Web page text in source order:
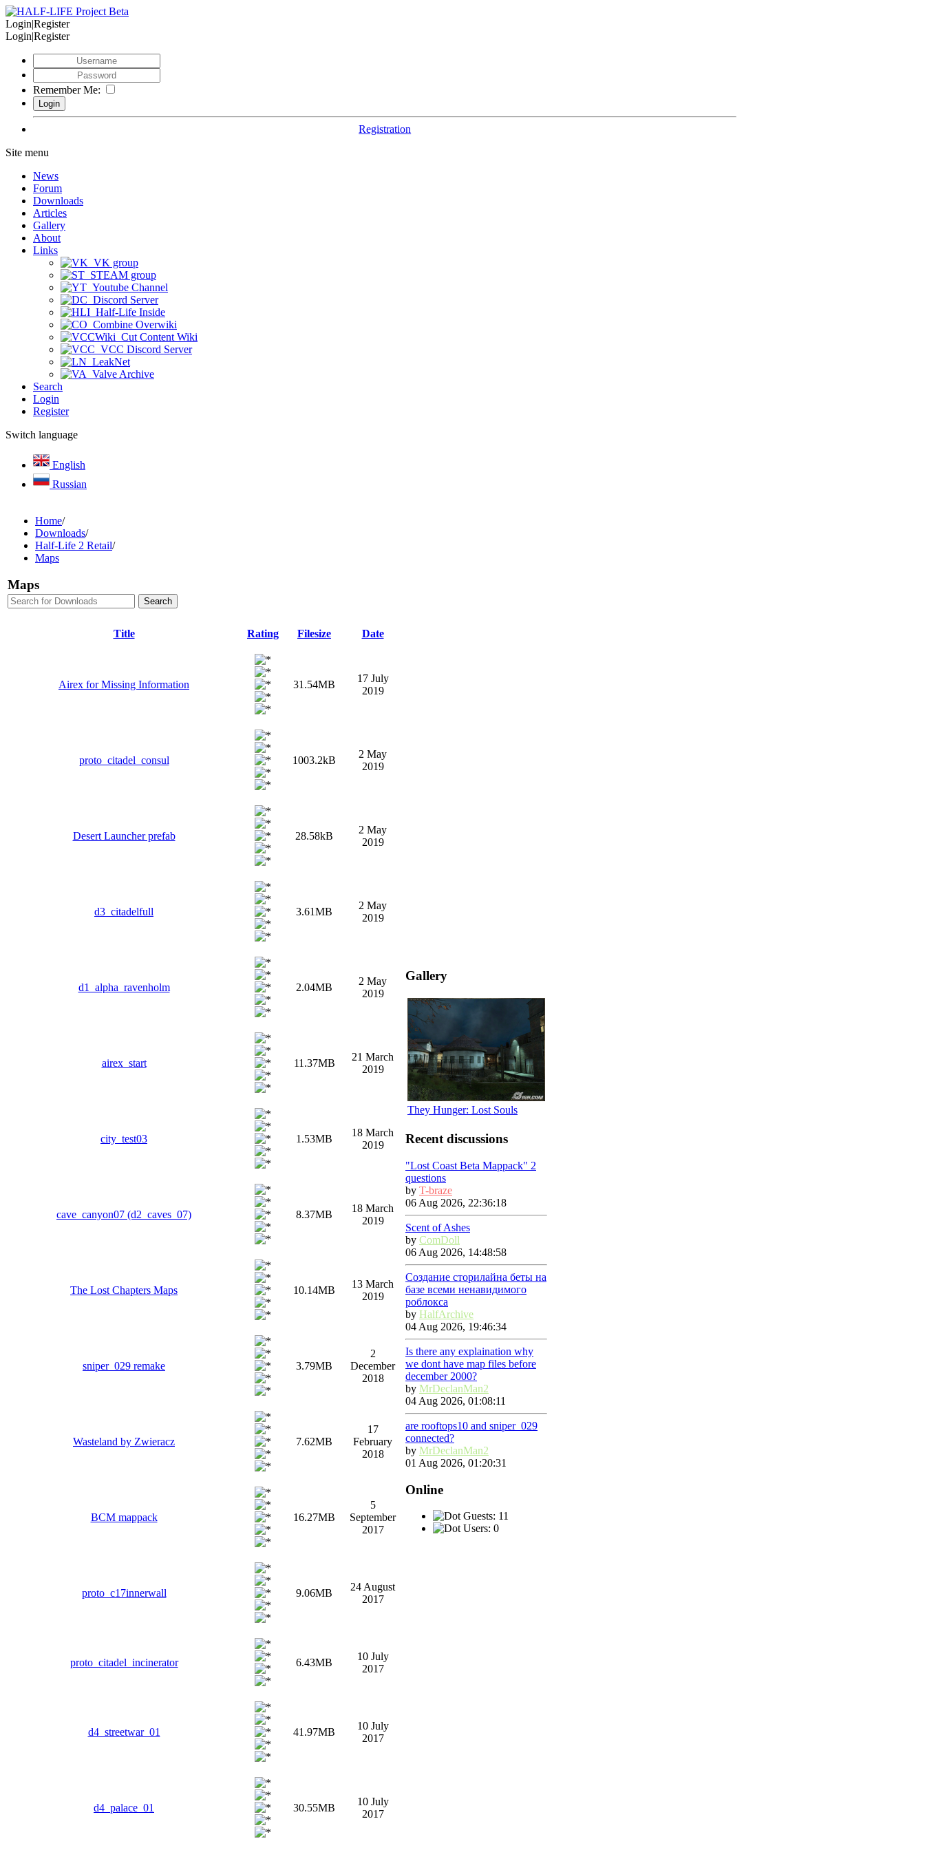
Login|Register
Login|Register
Remember Me:
Registration
Site menu
News
Forum
Downloads
Articles
Gallery
About
Links
VK group
STEAM group
Youtube Channel
Discord Server
Half-Life Inside
Combine Overwiki
Cut Content Wiki
VCC Discord Server
LeakNet
Valve Archive
Search
Login
Register
Switch language
English
Russian
Home/
Downloads/
Half-Life 2 Retail/
Maps
Maps
Title Rating Filesize Date
Airex for Missing Information 31.54MB
17 July
2019
proto_citadel_consul 1003.2kB
2 May
2019
Desert Launcher prefab 28.58kB
2 May
2019
d3_citadelfull 3.61MB
2 May
2019
d1_alpha_ravenholm 2.04MB
2 May
2019
airex_start 11.37MB
21 March
2019
сity_test03 1.53MB
18 March
2019
cave_canyon07 (d2_caves_07) 8.37MB
18 March
2019
The Lost Chapters Maps 10.14MB
13 March
2019
sniper_029 remake 3.79MB
2
December
2018
Wasteland by Zwieracz 7.62MB
17
February
2018
BCM mappack 16.27MB
5
September
2017
proto_c17innerwall 9.06MB
24 August
2017
proto_citadel_incinerator 6.43MB
10 July
2017
d4_streetwar_01 41.97MB
10 July
2017
d4_palace_01 30.55MB
10 July
2017
Gallery
They Hunger: Lost Souls
Recent discussions
"Lost Coast Beta Mappack" 2
questions
by T-braze
06 Aug 2026, 22:36:18
Scent of Ashes
by ComDoll
06 Aug 2026, 14:48:58
Создание сторилайна беты на
базе всеми ненавидимого
роблокса
by HalfArchive
04 Aug 2026, 19:46:34
Is there any explaination why
we dont have map files before
december 2000?
by MrDeclanMan2
04 Aug 2026, 01:08:11
are rooftops10 and sniper_029
connected?
by MrDeclanMan2
01 Aug 2026, 01:20:31
Online
Guests: 11
Users: 0